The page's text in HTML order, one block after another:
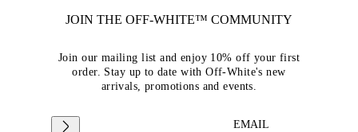
JOIN THE OFF-WHITE™ COMMUNITY
Join our mailing list and enjoy 10% off your first
order. Stay up to date with Off-White's new
arrivals, promotions and events.
EMAIL